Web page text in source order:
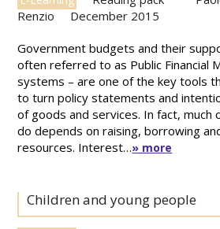
Renzio
December 2015
Government budgets and their
often referred to as Public Financial
systems – are one of the key tools
to turn policy statements and
of goods and services. In fact, much
do depends on raising, borrowing
resources. Interest…» more
Children and young people